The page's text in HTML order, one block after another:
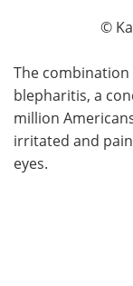
©
The
blepharitis, a
million
irritated and
eyes.